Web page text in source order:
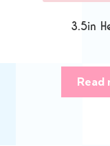
3.5in
Read